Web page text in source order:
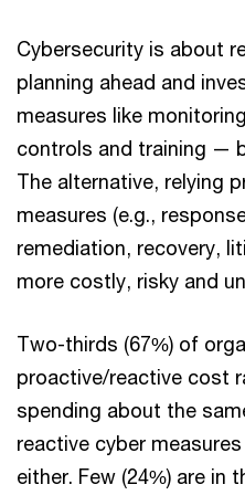
Cybersecurity is about
planning ahead and
measures like
controls and training —
The alternative, relying
measures (e.g.,
remediation, recovery,
more costly, risky and
Two-thirds (67%) of
proactive/reactive cost
spending about the
reactive cyber
either. Few (24%) are in